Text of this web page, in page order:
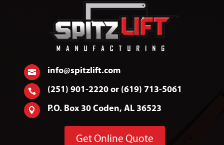
 info@spitzlift.com
 (251) 901-2220 or (619) 713-5061
 P.O. Box 30 Coden, AL 36523
Get Online Quote